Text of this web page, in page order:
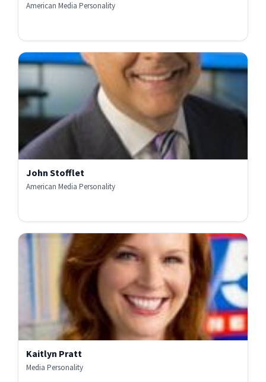
American Media Personality
John Stofflet
American Media Personality
Kaitlyn Pratt
Media Personality